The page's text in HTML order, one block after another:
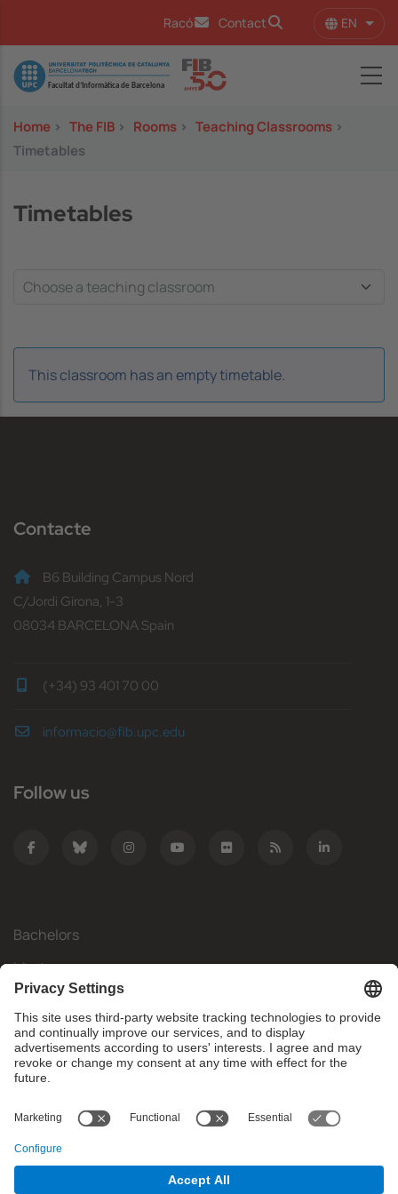
Racó Contact EN List
Image
Home > The FIB > Rooms > Teaching Classrooms >
Timetables
Timetables
This classroom has an empty timetable.
Contacte
B6 Building Campus Nord
C/Jordi Girona, 1-3
08034 BARCELONA Spain
(+34) 93 401 70 00
informacio@fib.upc.edu
Follow us
Bachelors
Masters
Mobility
Research
Companies
What do you need?